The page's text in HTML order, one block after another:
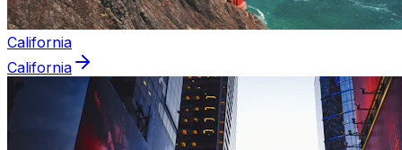
California
California